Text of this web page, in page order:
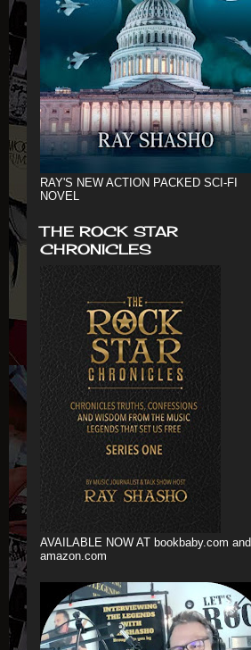
RAY'S NEW ACTION PACKED SCI-FI
NOVEL
THE ROCK STAR
CHRONICLES
AVAILABLE NOW AT bookbaby.com and
amazon.com